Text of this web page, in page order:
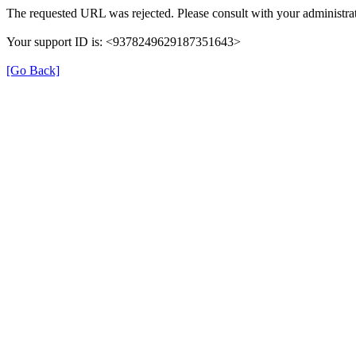
The requested URL was rejected. Please consult with your
Your support ID is: <9378249629187351643>
[Go Back]